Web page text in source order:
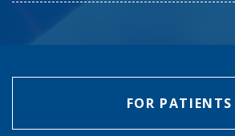
FOR PATIENTS